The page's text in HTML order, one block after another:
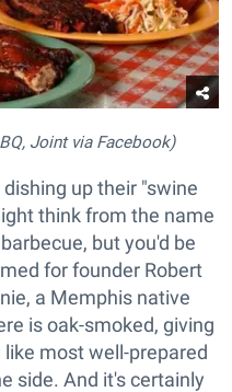
Joint via Facebook)
up their "swine
think from the name
but you'd be
for founder Robert
a Memphis native
is oak-smoked, giving
most well-prepared
side. And it's certainly